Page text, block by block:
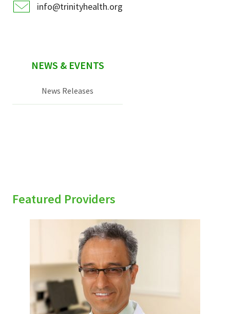
info@trinityhealth.org
NEWS & EVENTS
News Releases
Featured Providers